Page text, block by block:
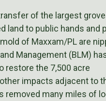
of the largest
land to public hands
of Maxxam/PL are
Management (BLM)
restore the 7,500 acre
impacts adjacent to
removed many miles of